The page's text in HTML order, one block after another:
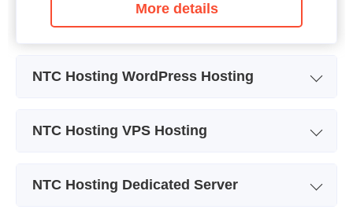
More details
NTC Hosting WordPress Hosting
Storage
NTC Hosting VPS Hosting
Storage
NTC Hosting Dedicated Server